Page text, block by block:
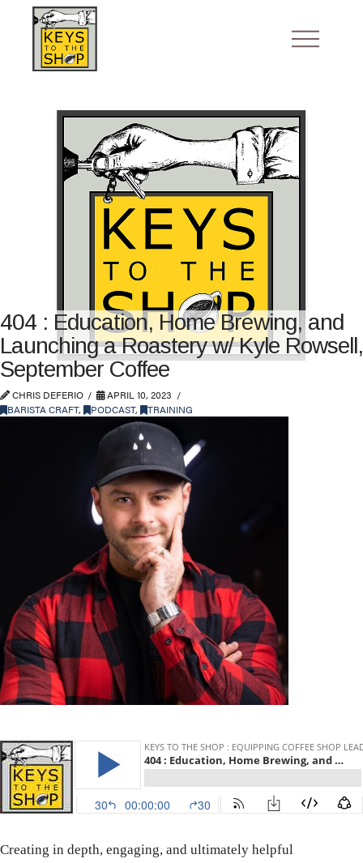
404 : Education, Home Brewing, and
Launching a Roastery w/ Kyle Rowsell,
September Coffee
CHRIS DEFERIO
APRIL 10, 2023
BARISTA CRAFT, PODCAST, TRAINING
Creating in depth, engaging, and ultimately helpful